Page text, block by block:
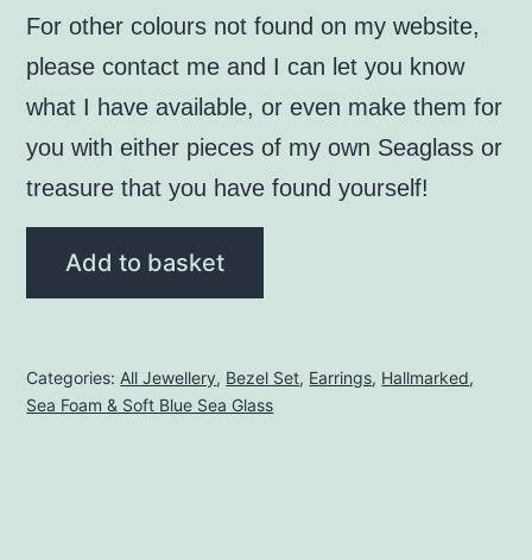
For other colours not found on my website,
please contact me and I can let you know
what I have available, or even make them for
you with either pieces of my own Seaglass or
treasure that you have found yourself!
Seaglass
Earrings
(hallmarked)
Add to basket
Categories: All Jewellery, Bezel Set, Earrings, Hallmarked,
Sea Foam & Soft Blue Sea Glass